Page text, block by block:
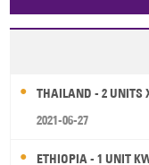
Papua New
Wallis and
THAILAND - 2 UNITS
2021-06-27
ETHIOPIA - 1 UNIT